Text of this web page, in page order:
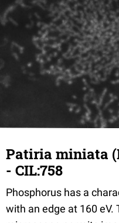
Patiria miniata
- CIL:758
Phosphorus has a
with an edge at 160 eV.